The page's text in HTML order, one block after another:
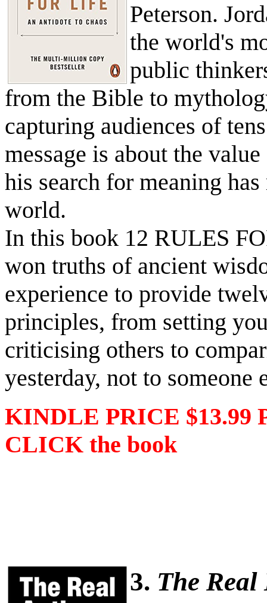
Peterson.
the world's
public
from the Bible to
capturing audiences of
message is about the
his search for meaning
world.
In this book 12 RULES
won truths of ancient
experience to provide
principles, from setting
criticising others to
yesterday, not to someone
KINDLE PRICE $13.99
CLICK the book
3. The